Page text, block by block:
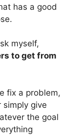
has a good
myself,
to get from
fix a problem,
give
the goal